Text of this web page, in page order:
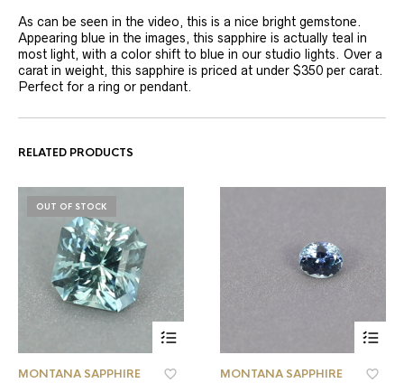
As can be seen in the video, this is a nice bright gemstone.
Appearing blue in the images, this sapphire is actually teal in
most light, with a color shift to blue in our studio lights. Over a
carat in weight, this sapphire is priced at under $350 per carat.
Perfect for a ring or pendant.
RELATED PRODUCTS
OUT OF STOCK
MONTANA SAPPHIRE MONTANA SAPPHIRE